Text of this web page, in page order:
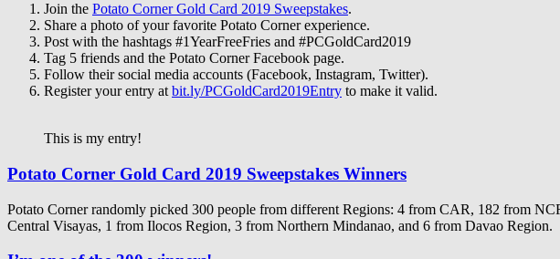
Join the Potato Corner Gold Card 2019 Sweepstakes.
Share a photo of your favorite Potato Corner experience.
Post with the hashtags #1YearFreeFries and #PCGoldCard2019
Tag 5 friends and the Potato Corner Facebook page.
Follow their social media accounts (Facebook, Instagram, Twitter).
Register your entry at bit.ly/PCGoldCard2019Entry to make it valid.
This is my entry!
Potato Corner Gold Card 2019 Sweepstakes Winners
Potato Corner randomly picked 300 people from different Regions: 4 from CAR, 182 from
Central Visayas, 1 from Ilocos Region, 3 from Northern Mindanao, and 6 from Davao Region.